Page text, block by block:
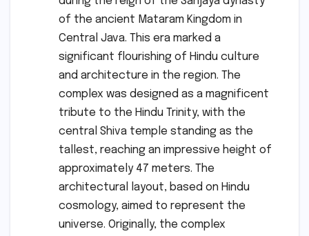
of the ancient Mataram Kingdom in
Central Java. This era marked a
significant flourishing of Hindu culture
and architecture in the region. The
complex was designed as a magnificent
tribute to the Hindu Trinity, with the
central Shiva temple standing as the
tallest, reaching an impressive height of
approximately 47 meters. The
architectural layout, based on Hindu
cosmology, aimed to represent the
universe. Originally, the complex